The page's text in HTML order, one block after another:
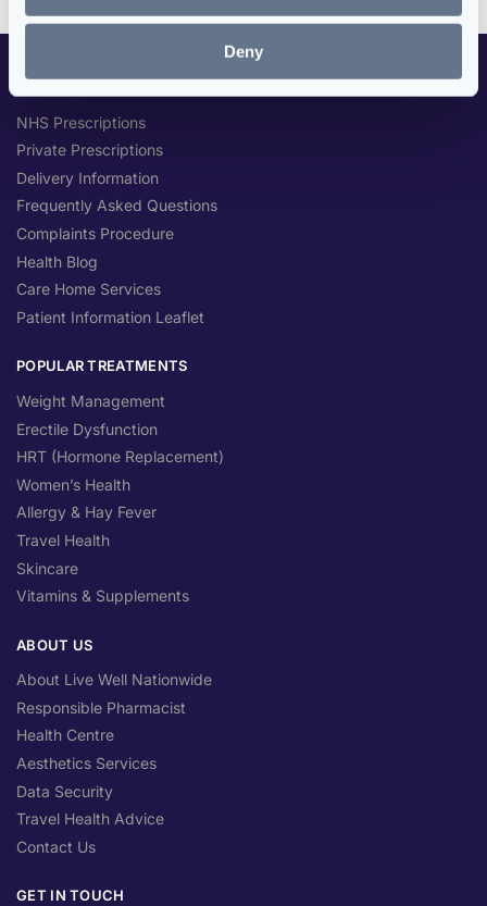
Deny
NHS Prescriptions
Private Prescriptions
Delivery Information
Frequently Asked Questions
Complaints Procedure
Health Blog
Care Home Services
Patient Information Leaflet
POPULAR TREATMENTS
Weight Management
Erectile Dysfunction
HRT (Hormone Replacement)
Women’s Health
Allergy & Hay Fever
Travel Health
Skincare
Vitamins & Supplements
ABOUT US
About Live Well Nationwide
Responsible Pharmacist
Health Centre
Aesthetics Services
Data Security
Travel Health Advice
Contact Us
GET IN TOUCH